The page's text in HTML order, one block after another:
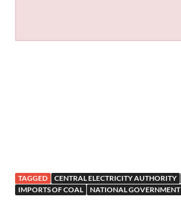
TAGGED CENTRAL ELECTRICITY AUTHORITY
IMPORTS OF COAL
NATIONAL GOVERNMENT